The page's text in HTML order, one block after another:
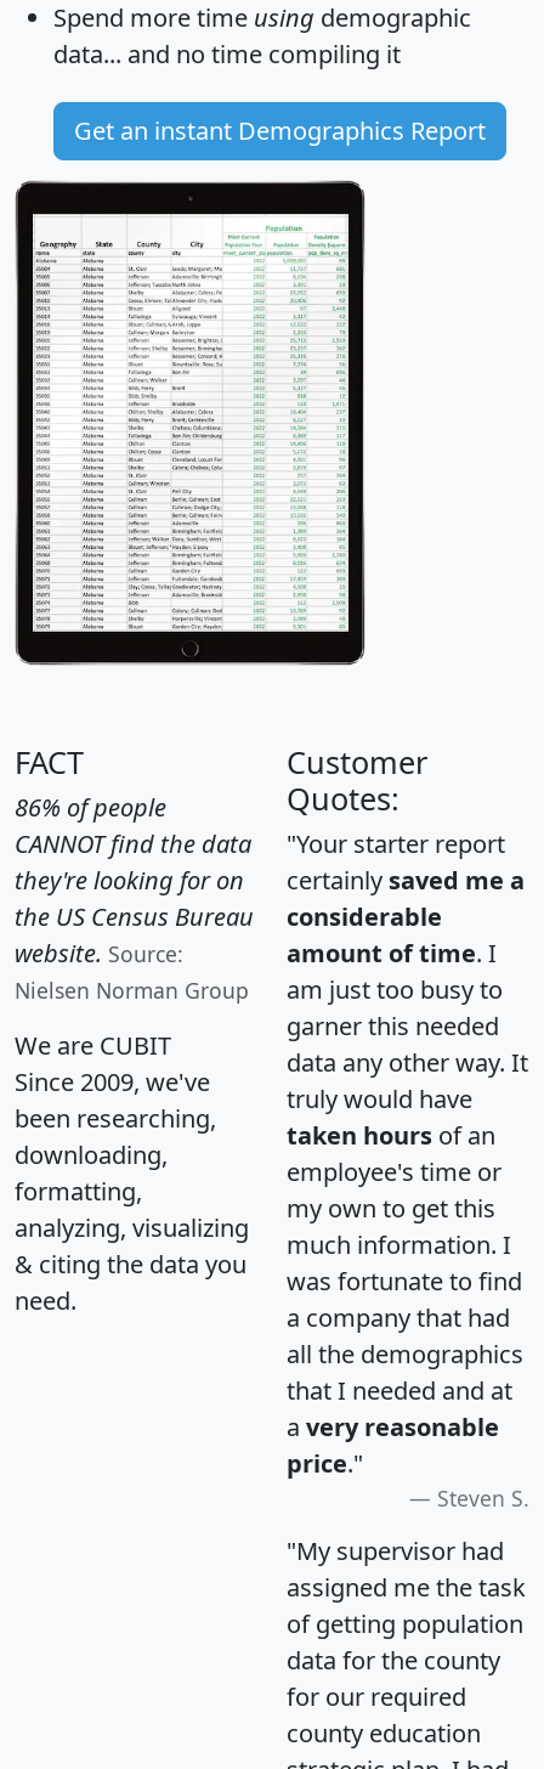
Spend more time using demographic
data... and no time compiling it
Get an instant Demographics Report
FACT
86% of people
CANNOT find the data
they're looking for on
the US Census Bureau
website. Source:
Nielsen Norman Group
We are CUBIT
Since 2009, we've
been researching,
downloading,
formatting,
analyzing, visualizing
& citing the data you
need.
Customer
Quotes:
"Your starter report
certainly saved me a
considerable
amount of time. I
am just too busy to
garner this needed
data any other way. It
truly would have
taken hours of an
employee's time or
my own to get this
much information. I
was fortunate to find
a company that had
all the demographics
that I needed and at
a very reasonable
price."
Steven S.
"My supervisor had
assigned me the task
of getting population
data for the county
for our required
county education